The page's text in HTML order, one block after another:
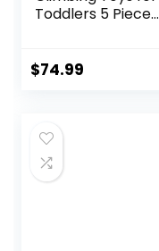
Toddlers 5 Piece
Set with Soft Foam
Crawling and
Sliding Activity Play
Indoor (CM, 5
$74.99